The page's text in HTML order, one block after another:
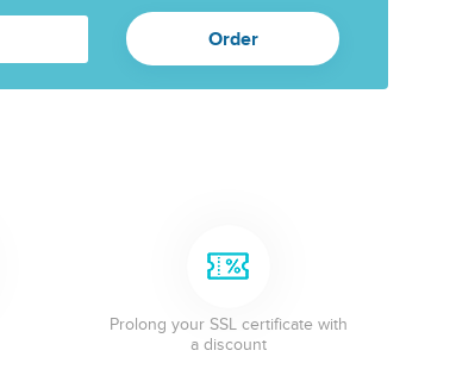
Prolong your SSL certificate with
a discount